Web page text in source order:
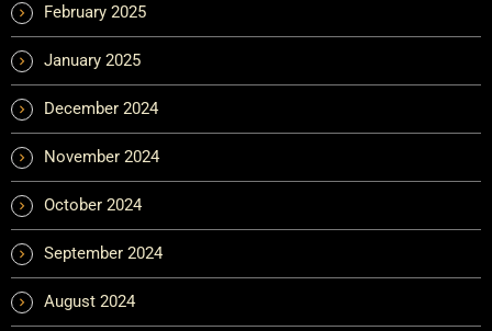
February 2025
January 2025
December 2024
November 2024
October 2024
September 2024
August 2024